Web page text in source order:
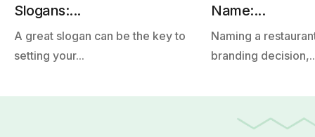
Slogans:...
A great slogan can be the key to
setting your...
Name:...
Naming a
branding